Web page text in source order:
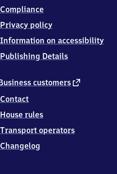
customers external
Contact
House rules
Transport operators
Changelog
Compliance
Privacy policy
Information on accessibility
Publishing Details